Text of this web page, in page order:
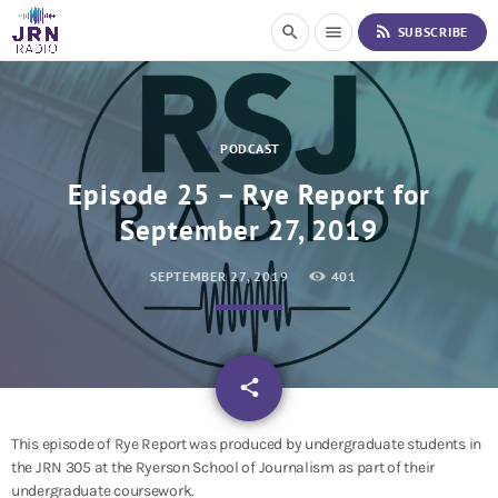
i
search menu rss_feed SUBSCRIBE
PODCAST
Episode 25 – Rye Report for
September 27, 2019
SEPTEMBER 27, 2019 401
share
email
This episode of Rye Report was produced by undergraduate students in
the JRN 305 at the Ryerson School of Journalism as part of their
undergraduate coursework.